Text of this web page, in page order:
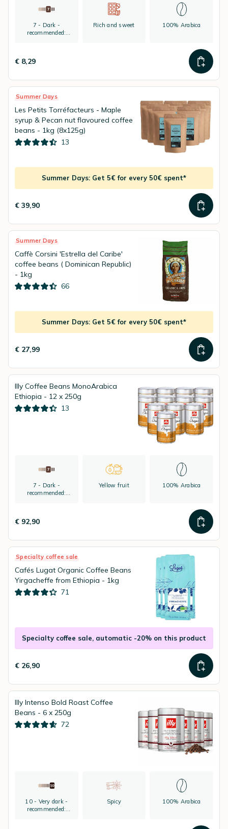
7 - Dark -
recommended:
Rich and sweet 100% Arabica
€ 8,29
Summer Days
Les Petits Torréfacteurs - Maple
syrup & Pecan nut flavoured coffee
beans - 1kg (8x125g)
13
Summer Days: Get 5€ for every 50€ spent*
€ 39,90
Summer Days
Caffè Corsini 'Estrella del Caribe'
coffee beans ( Dominican Republic)
- 1kg
66
Summer Days: Get 5€ for every 50€ spent*
€ 27,99
Illy Coffee Beans MonoArabica
Ethiopia - 12 x 250g
13
7 - Dark -
recommended:
Yellow fruit 100% Arabica
€ 92,90
Specialty coffee sale
Cafés Lugat Organic Coffee Beans
Yirgacheffe from Ethiopia - 1kg
71
Specialty coffee sale, automatic -20% on this product
€ 26,90
Illy Intenso Bold Roast Coffee
Beans - 6 x 250g
72
10 - Very dark -
recommended:
Spicy 100% Arabica